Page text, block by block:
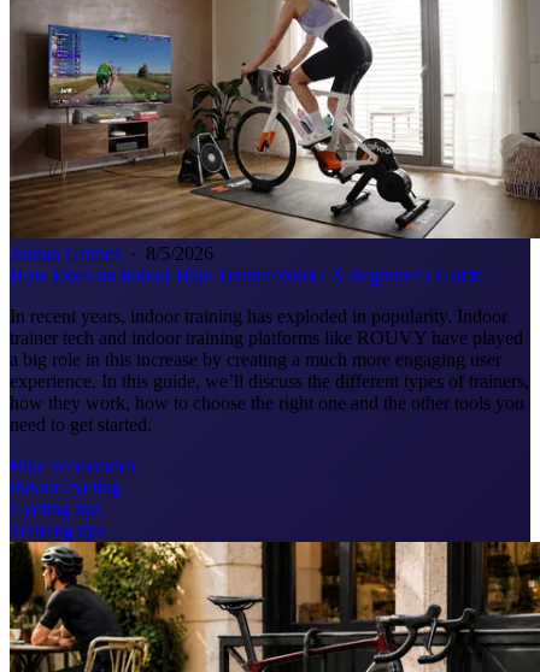
Jordan Grimes · 8/5/2026
How Does an Indoor Bike Trainer Work? A Beginner’s Guide
In recent years, indoor training has exploded in popularity. Indoor
trainer tech and indoor training platforms like ROUVY have played
a big role in this increase by creating a much more engaging user
experience. In this guide, we’ll discuss the different types of trainers,
how they work, how to choose the right one and the other tools you
need to get started.
Bike accessories
Indoor cycling
Cycling tips
Training tips